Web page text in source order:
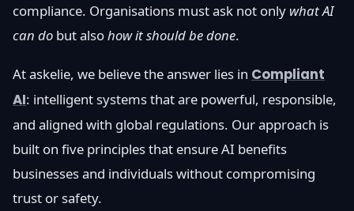
compliance. Organisations must ask not only what AI
can do but alsohow it should be done.
At askelie, we believe the answer lies in Compliant
AI: intelligent systems that are powerful, responsible,
and aligned with global regulations. Our approach is
built on five principles that ensure AI benefits
businesses and individuals without compromising
trust or safety.